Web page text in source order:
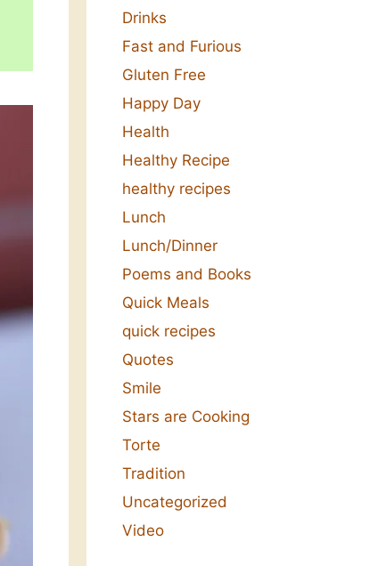
Drinks
Fast and Furious
Gluten Free
Happy Day
Health
Healthy Recipe
healthy recipes
Lunch
Lunch/Dinner
Poems and Books
Quick Meals
quick recipes
Quotes
Smile
Stars are Cooking
Torte
Tradition
Uncategorized
Video